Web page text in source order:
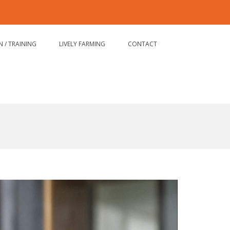
/ FARMING
/ TRAINING LIVELY FARMING CONTACT